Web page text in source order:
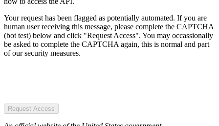
Your request has been flagged as potentially automated. If you are
human user receiving this message, please complete the CAPTCHA
(bot test) below and click "Request Access". You may occassionally
be asked to complete the CAPTCHA again, this is normal and part
of our security measures.
Request Access